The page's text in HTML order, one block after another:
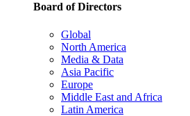
Board of Directors
Global
North America
Media & Data
Asia Pacific
Europe
Middle East and Africa
Latin America